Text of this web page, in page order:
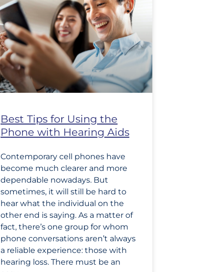
Best Tips for Using the
Phone with Hearing Aids
Contemporary cell phones have
become much clearer and more
dependable nowadays. But
sometimes, it will still be hard to
hear what the individual on the
other end is saying. As a matter of
fact, there’s one group for whom
phone conversations aren’t always
a reliable experience: those with
hearing loss. There must be an